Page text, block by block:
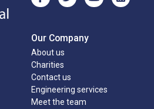
Our Company
About us
Charities
Contact us
Engineering services
Meet the team